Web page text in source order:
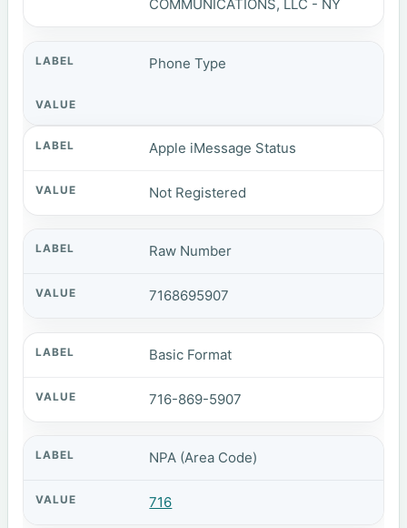
COMMUNICATIONS, LLC - NY
Phone Type
Apple iMessage Status
Not Registered
Raw Number
7168695907
Basic Format
716-869-5907
NPA (Area Code)
716